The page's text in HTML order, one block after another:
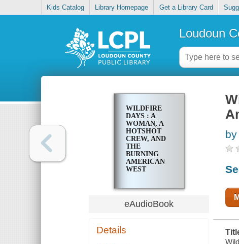
Kids Catalog Library Homepage Get a Library Card
Loudoun
WILDFIRE
DAYS : A
WOMAN, A
HOTSHOT
CREW, AND
THE
BURNING
AMERICAN
WEST
eAudioBook
Details